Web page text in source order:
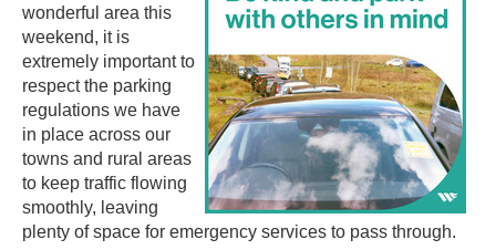
wonderful area this
weekend, it is
extremely important to
respect the parking
regulations we have
in place across our
towns and rural areas
to keep traffic flowing
smoothly, leaving
plenty of space for emergency services to pass through.